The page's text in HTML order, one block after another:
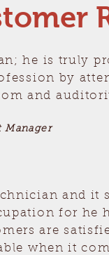
he is truly
by
and
Manager
and
for he
are
when it